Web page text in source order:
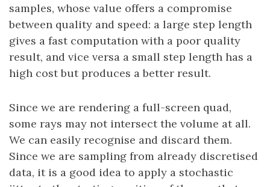
samples, whose value offers a compromise
between quality and speed: a large step length
gives a fast computation with a poor quality
result, and vice versa a small step length has a
high cost but produces a better result.
Since we are rendering a full-screen quad,
some rays may not intersect the volume at all.
We can easily recognise and discard them.
Since we are sampling from already discretised
data, it is a good idea to apply a stochastic